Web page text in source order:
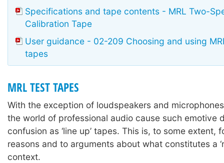
Specifications and tape contents - MRL Two-
Calibration Tape
User guidance - 02-209 Choosing and using
tapes
MRL TEST TAPES
With the exception of loudspeakers and
the world of professional audio cause such emotive
confusion as ‘line up’ tapes. This is, to some extent,
reasons and to arguments about what constitutes a
context.